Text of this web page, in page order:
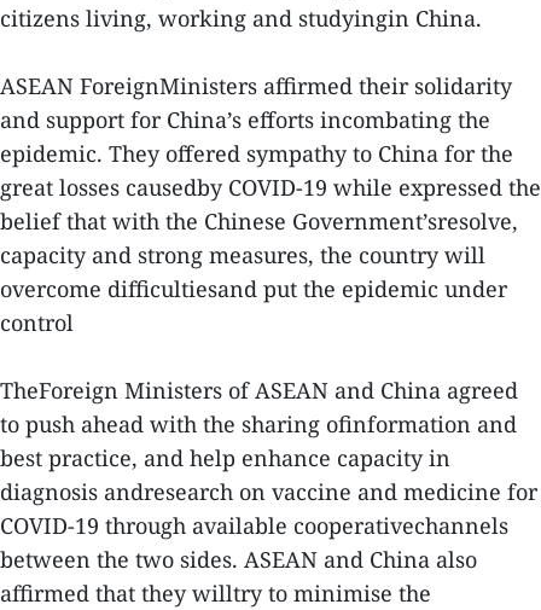
citizens living, working and studyingin China.
ASEAN ForeignMinisters affirmed their solidarity
and support for China’s efforts incombating the
epidemic. They offered sympathy to China for the
great losses causedby COVID-19 while expressed the
belief that with the Chinese Government’sresolve,
capacity and strong measures, the country will
overcome difficultiesand put the epidemic under
control
TheForeign Ministers of ASEAN and China agreed
to push ahead with the sharing ofinformation and
best practice, and help enhance capacity in
diagnosis andresearch on vaccine and medicine for
COVID-19 through available cooperativechannels
between the two sides. ASEAN and China also
affirmed that they willtry to minimise the